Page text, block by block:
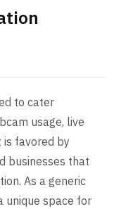
to cater
usage, live
is favored by
businesses that
As a generic
unique space for